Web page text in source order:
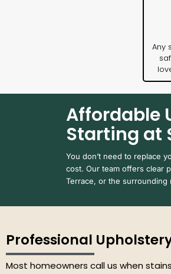
Any
Affordable
Starting at
You don’t need to replace
cost. Our team offers clear
Terrace, or the surrounding
Professional
Most homeowners call us when